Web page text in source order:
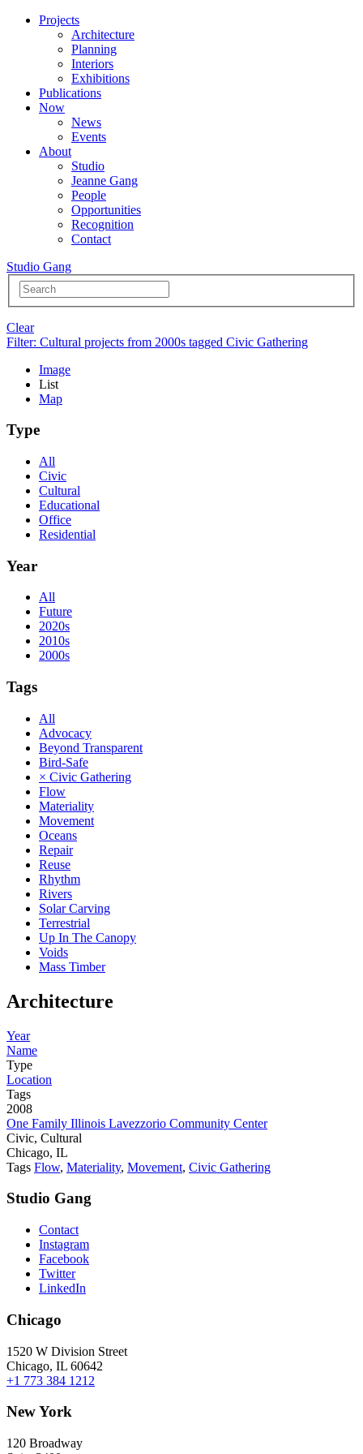
Projects
Architecture
Planning
Interiors
Exhibitions
Publications
Now
News
Events
About
Studio
Jeanne Gang
People
Opportunities
Recognition
Contact
Studio Gang
Clear
Filter: Cultural projects from 2000s tagged Civic Gathering
Image
List
Map
Type
All
Civic
Cultural
Educational
Office
Residential
Year
All
Future
2020s
2010s
2000s
Tags
All
Advocacy
Beyond Transparent
Bird-Safe
× Civic Gathering
Flow
Materiality
Movement
Oceans
Repair
Reuse
Rhythm
Rivers
Solar Carving
Terrestrial
Up In The Canopy
Voids
Mass Timber
Architecture
Year
Name
Type
Location
Tags
2008
One Family Illinois Lavezzorio Community Center
Civic, Cultural
Chicago, IL
Tags Flow, Materiality, Movement, Civic Gathering
Studio Gang
Contact
Instagram
Facebook
Twitter
LinkedIn
Chicago
1520 W Division Street
Chicago, IL 60642
+1 773 384 1212
New York
120 Broadway